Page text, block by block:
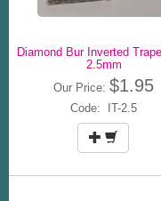
Diamond Bur Inverted
2.5mm
Our Price: $1.95
Code: IT-2.5